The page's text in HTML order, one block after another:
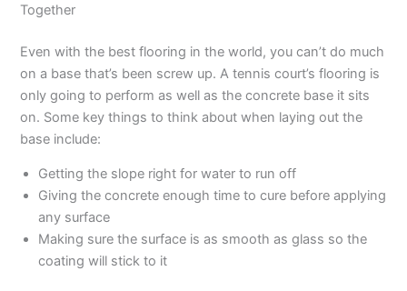
Together
Even with the best flooring in the world, you can’t do much
on a base that’s been screw up. A tennis court’s flooring is
only going to perform as well as the concrete base it sits
on. Some key things to think about when laying out the
base include:
Getting the slope right for water to run off
Giving the concrete enough time to cure before applying
any surface
Making sure the surface is as smooth as glass so the
coating will stick to it